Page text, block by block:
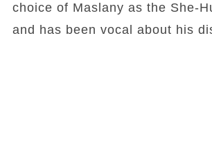
choice of Maslany as the She-
and has been vocal about his